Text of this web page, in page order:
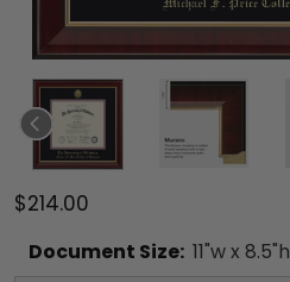
$214.00
Document Size: 11"w x 8.5"h